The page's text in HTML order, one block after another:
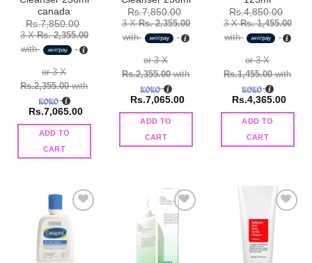
canada
Rs.7,850.00
3 XRs. 2,355.00
with
or 3 X
Rs.2,355.00with
Rs.7,065.00
ADD TO
CART
Rs.7,850.00
3 XRs. 2,355.00
with
or 3 X
Rs.2,355.00with
Rs.7,065.00
ADD TO
CART
Rs.4,850.00
3 XRs. 1,455.00
with
or 3 X
Rs.1,455.00with
Rs.4,365.00
ADD TO
CART
Add to
wishlist